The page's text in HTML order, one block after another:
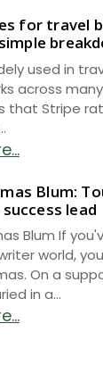
for travel
used in
across
that Stripe
Blum:
lead
Blum If
world,
On a
in a...